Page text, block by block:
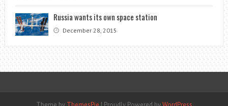
Russia wants its own space station
December 28, 2015